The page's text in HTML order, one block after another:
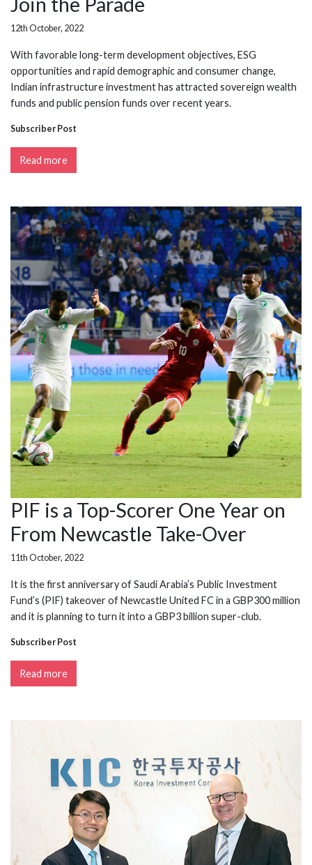
12th October, 2022
With favorable long-term development objectives, ESG
opportunities and rapid demographic and consumer change,
Indian infrastructure investment has attracted sovereign wealth
funds and public pension funds over recent years.
Subscriber Post
Read more
PIF is a Top-Scorer One Year on
From Newcastle Take-Over
11th October, 2022
It is the first anniversary of Saudi Arabia’s Public Investment
Fund’s (PIF) takeover of Newcastle United FC in a GBP300 million
and it is planning to turn it into a GBP3 billion super-club.
Subscriber Post
Read more